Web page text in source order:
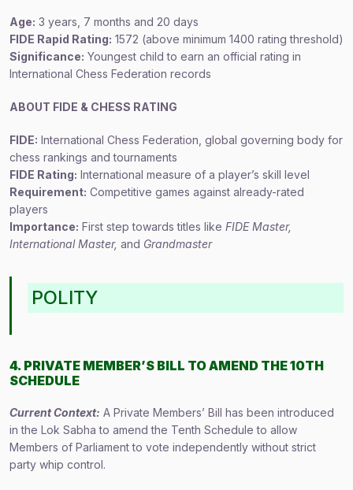
Age: 3 years, 7 months and 20 days
FIDE Rapid Rating: 1572 (above minimum 1400 rating threshold)
Significance: Youngest child to earn an official rating in
International Chess Federation records
ABOUT FIDE & CHESS RATING
FIDE: International Chess Federation, global governing body for
chess rankings and tournaments
FIDE Rating: International measure of a player’s skill level
Requirement: Competitive games against already-rated
players
Importance: First step towards titles like FIDE Master,
International Master, and Grandmaster
POLITY
4. PRIVATE MEMBER’S BILL TO AMEND THE 10TH
SCHEDULE
Current Context: A Private Members’ Bill has been introduced
in the Lok Sabha to amend the Tenth Schedule to allow
Members of Parliament to vote independently without strict
party whip control.